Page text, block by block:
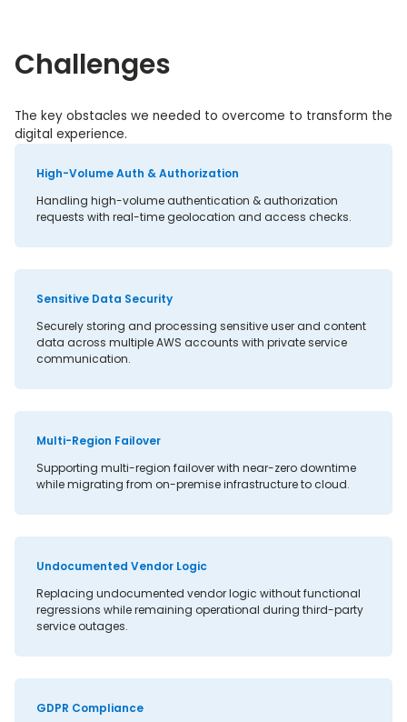
Challenges
The key obstacles we needed to overcome to transform the
digital experience.
High-Volume Auth & Authorization
Handling high-volume authentication & authorization
requests with real-time geolocation and access checks.
Sensitive Data Security
Securely storing and processing sensitive user and content
data across multiple AWS accounts with private service
communication.
Multi-Region Failover
Supporting multi-region failover with near-zero downtime
while migrating from on-premise infrastructure to cloud.
Undocumented Vendor Logic
Replacing undocumented vendor logic without functional
regressions while remaining operational during third-party
service outages.
GDPR Compliance